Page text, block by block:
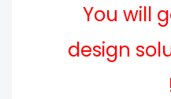
You will
design